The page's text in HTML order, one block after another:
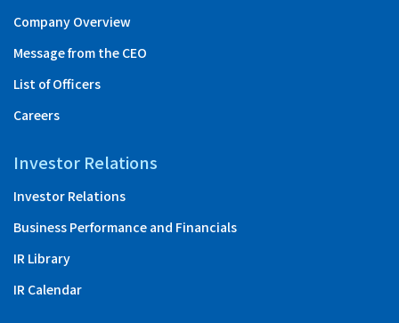
Company Overview
Message from the CEO
List of Officers
Careers
Investor Relations
Investor Relations
Business Performance and Financials
IR Library
IR Calendar